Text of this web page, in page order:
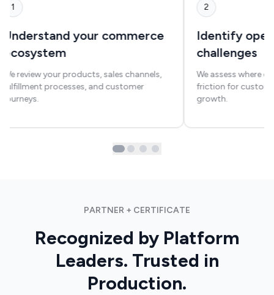
1
Understand your commerce
ecosystem
We review your products, sales channels,
fulfillment processes, and customer
journeys.
2
Identify
challenges
We assess where
friction for
growth.
PARTNER + CERTIFICATE
Recognized by Platform
Leaders. Trusted in
Production.